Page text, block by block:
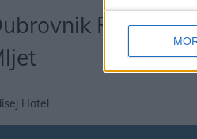
Riviera
Hotel